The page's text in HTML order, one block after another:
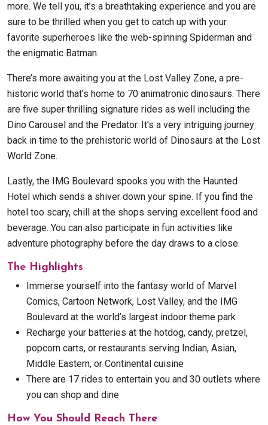
more. We tell you, it’s a breathtaking experience and you are
sure to be thrilled when you get to catch up with your
favorite superheroes like the web-spinning Spiderman and
the enigmatic Batman.
There’s more awaiting you at the Lost Valley Zone, a pre-
historic world that’s home to 70 animatronic dinosaurs. There
are five super thrilling signature rides as well including the
Dino Carousel and the Predator. It’s a very intriguing journey
back in time to the prehistoric world of Dinosaurs at the Lost
World Zone.
Lastly, the IMG Boulevard spooks you with the Haunted
Hotel which sends a shiver down your spine. If you find the
hotel too scary, chill at the shops serving excellent food and
beverage. You can also participate in fun activities like
adventure photography before the day draws to a close.
The Highlights
Immerse yourself into the fantasy world of Marvel
Comics, Cartoon Network, Lost Valley, and the IMG
Boulevard at the world’s largest indoor theme park
Recharge your batteries at the hotdog, candy, pretzel,
popcorn carts, or restaurants serving Indian, Asian,
Middle Eastern, or Continental cuisine
There are 17 rides to entertain you and 30 outlets where
you can shop and dine
How You Should Reach There